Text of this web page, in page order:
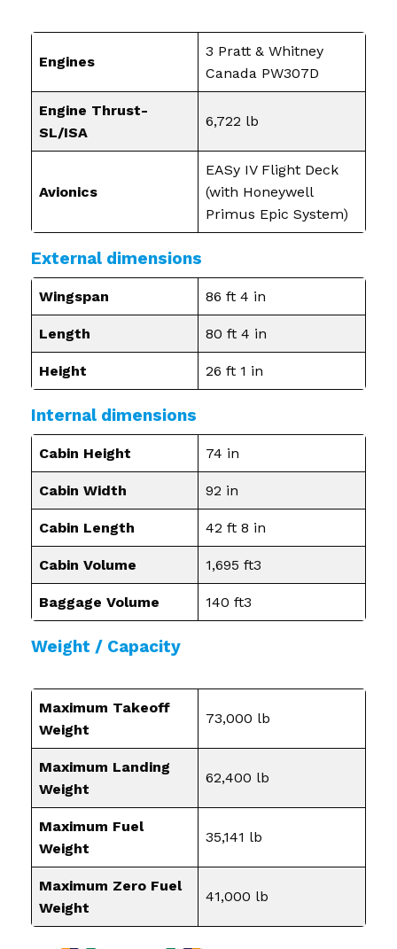
Engines
3 Pratt & Whitney
Canada PW307D
Engine Thrust-
SL/ISA
6,722 lb
Avionics
EASy IV Flight Deck
(with Honeywell
Primus Epic System)
External dimensions
Wingspan 86 ft 4 in
Length 80 ft 4 in
Height 26 ft 1 in
Internal dimensions
Cabin Height 74 in
Cabin Width 92 in
Cabin Length 42 ft 8 in
Cabin Volume 1,695 ft3
Baggage Volume 140 ft3
Weight / Capacity
Maximum Takeoff
Weight
73,000 lb
Maximum Landing
Weight
62,400 lb
Maximum Fuel
Weight
35,141 lb
Maximum Zero Fuel
Weight
41,000 lb